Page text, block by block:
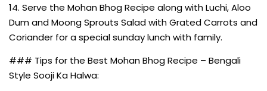
14. Serve the Mohan Bhog Recipe along with Luchi, Aloo
Dum and Moong Sprouts Salad with Grated Carrots and
Coriander for a special sunday lunch with family.
### Tips for the Best Mohan Bhog Recipe – Bengali
Style Sooji Ka Halwa: